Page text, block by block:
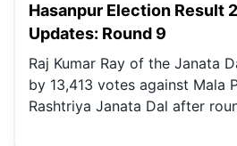
Hasanpur Election Result
Updates: Round 9
Raj Kumar Ray of the Janata
by 13,413 votes against Mala
Rashtriya Janata Dal after